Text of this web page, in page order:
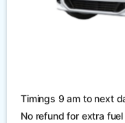
Timings 9 am to next
No refund for extra